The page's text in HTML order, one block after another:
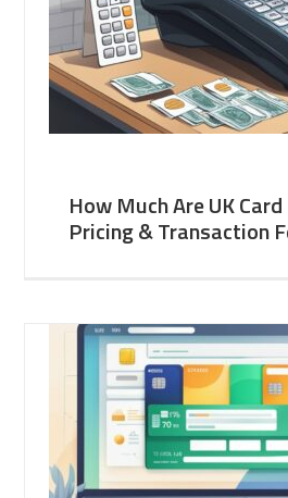
How Much Are UK
Pricing & Transaction